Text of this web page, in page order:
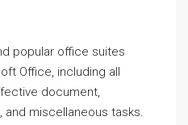
popular office suites
Office, including all
document,
miscellaneous tasks.